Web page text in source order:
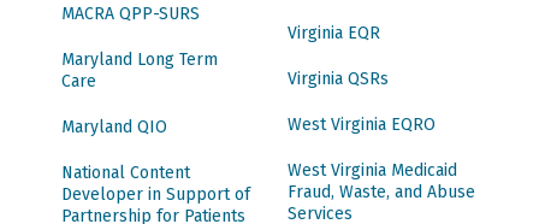
MACRA QPP-SURS
Maryland Long Term
Care
Maryland QIO
National Content
Developer in Support of
Partnership for Patients
Virginia EQR
Virginia QSRs
West Virginia EQRO
West Virginia Medicaid
Fraud, Waste, and Abuse
Services